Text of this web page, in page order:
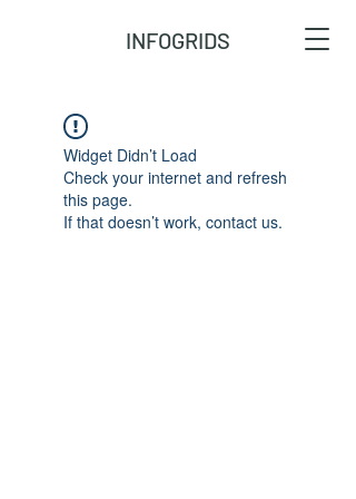
INFOGRIDS
Widget Didn’t Load
Check your internet and refresh
this page.
If that doesn’t work, contact us.